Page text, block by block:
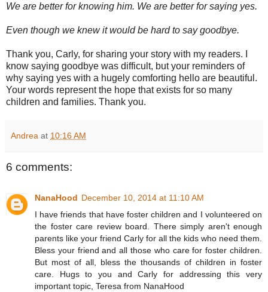
We are better for knowing him. We are better for saying yes.
Even though we knew it would be hard to say goodbye.
Thank you, Carly, for sharing your story with my readers. I
know saying goodbye was difficult, but your reminders of
why saying yes with a hugely comforting hello are beautiful.
Your words represent the hope that exists for so many
children and families. Thank you.
Andrea at 10:16 AM
6 comments:
NanaHood December 10, 2014 at 11:10 AM
I have friends that have foster children and I volunteered on
the foster care review board. There simply aren't enough
parents like your friend Carly for all the kids who need them.
Bless your friend and all those who care for foster children.
But most of all, bless the thousands of children in foster
care. Hugs to you and Carly for addressing this very
important topic, Teresa from NanaHood